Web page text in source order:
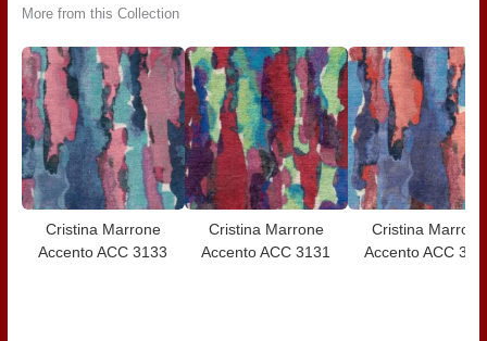
More from this Collection
Cristina Marrone
Accento ACC 3133
Cristina Marrone
Accento ACC 3131
Cristina Marrone
Accento ACC